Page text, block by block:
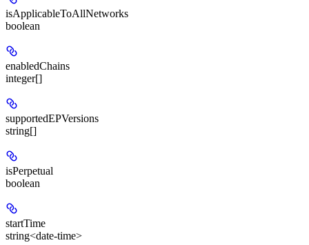
isApplicableToAllNetworks
boolean
enabledChains
integer[]
supportedEPVersions
string[]
isPerpetual
boolean
startTime
string<date-time>